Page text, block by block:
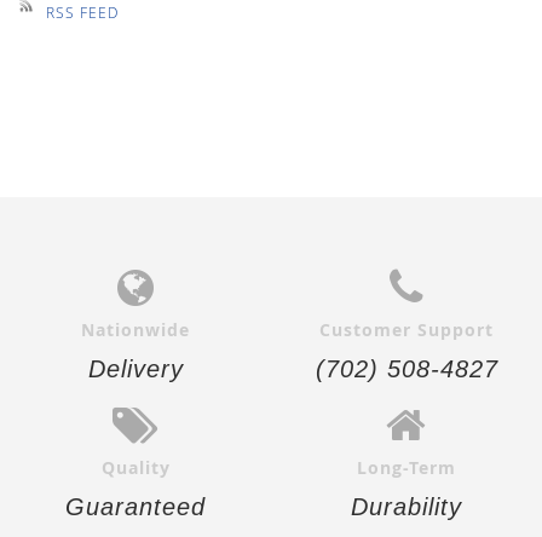
RSS FEED
Nationwide
Delivery
Customer Support
(702) 508-4827
Quality
Guaranteed
Long-Term
Durability